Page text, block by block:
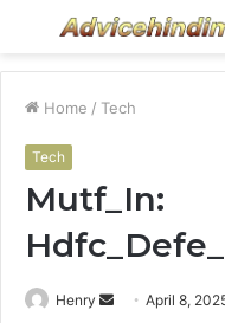
Menu
Home / Tech
Tech
Mutf_In:
Henry
SendApril 8,